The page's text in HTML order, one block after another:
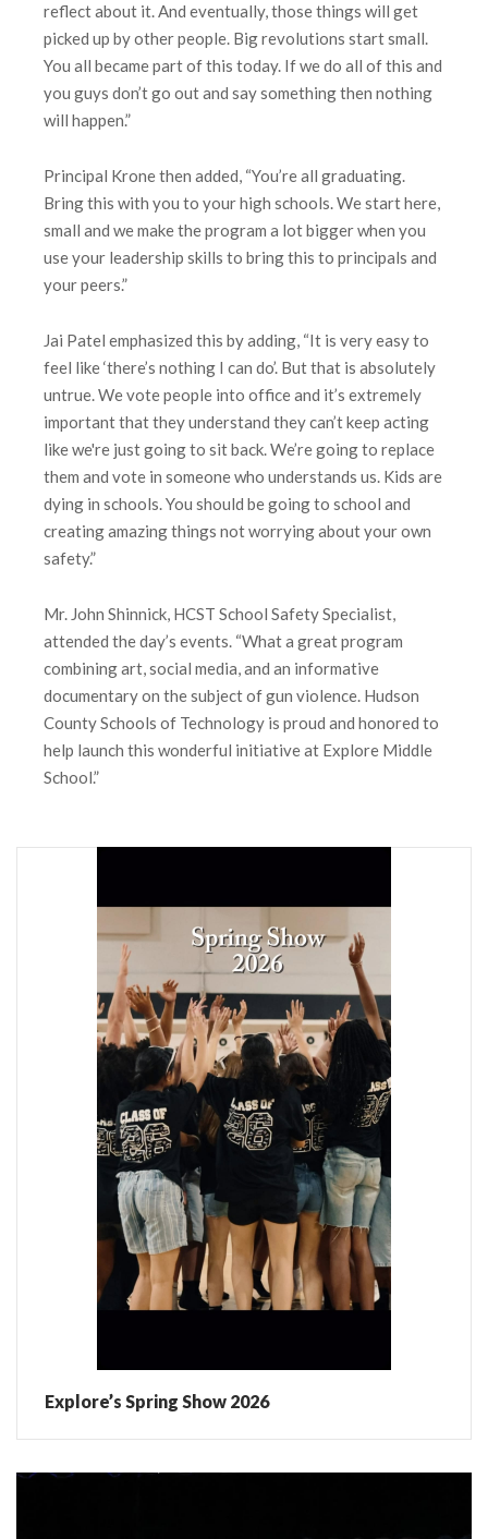
reflect about it. And eventually, those things will get
picked up by other people. Big revolutions start small.
You all became part of this today. If we do all of this and
you guys don’t go out and say something then nothing
will happen.”
Principal Krone then added, “You’re all graduating.
Bring this with you to your high schools. We start here,
small and we make the program a lot bigger when you
use your leadership skills to bring this to principals and
your peers.”
Jai Patel emphasized this by adding, “It is very easy to
feel like ‘there’s nothing I can do’. But that is absolutely
untrue. We vote people into office and it’s extremely
important that they understand they can’t keep acting
like we're just going to sit back. We’re going to replace
them and vote in someone who understands us. Kids are
dying in schools. You should be going to school and
creating amazing things not worrying about your own
safety.”
Mr. John Shinnick, HCST School Safety Specialist,
attended the day’s events. “What a great program
combining art, social media, and an informative
documentary on the subject of gun violence. Hudson
County Schools of Technology is proud and honored to
help launch this wonderful initiative at Explore Middle
School.”
Explore’s Spring Show 2026